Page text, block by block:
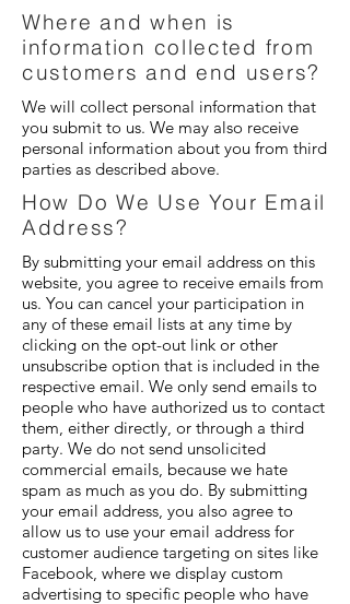
Where and when is
information collected from
customers and end users?
We will collect personal information that
you submit to us. We may also receive
personal information about you from third
parties as described above.
How Do We Use Your Email
Address?
By submitting your email address on this
website, you agree to receive emails from
us. You can cancel your participation in
any of these email lists at any time by
clicking on the opt-out link or other
unsubscribe option that is included in the
respective email. We only send emails to
people who have authorized us to contact
them, either directly, or through a third
party. We do not send unsolicited
commercial emails, because we hate
spam as much as you do. By submitting
your email address, you also agree to
allow us to use your email address for
customer audience targeting on sites like
Facebook, where we display custom
advertising to specific people who have